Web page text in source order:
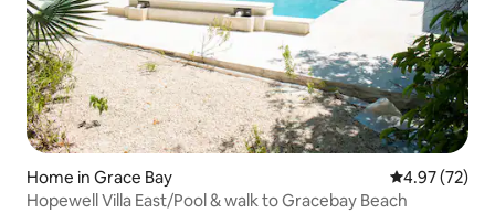
Home in Grace Bay 4.97 out of 5
4.97 (72)
Hopewell Villa East/Pool & walk to Gracebay Beach